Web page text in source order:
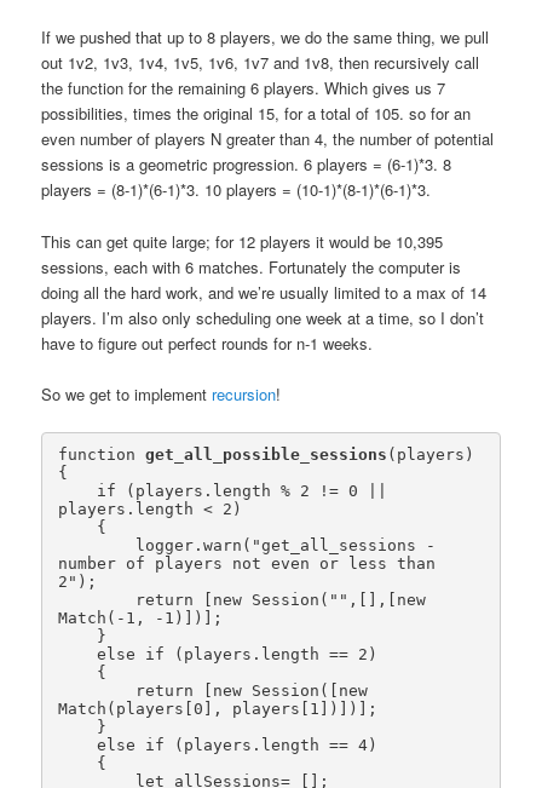
If we pushed that up to 8 players, we do the same thing, we pull
out 1v2, 1v3, 1v4, 1v5, 1v6, 1v7 and 1v8, then recursively call
the function for the remaining 6 players. Which gives us 7
possibilities, times the original 15, for a total of 105. so for an
even number of players N greater than 4, the number of potential
sessions is a geometric progression. 6 players = (6-1)*3. 8
players = (8-1)*(6-1)*3. 10 players = (10-1)*(8-1)*(6-1)*3.
This can get quite large; for 12 players it would be 10,395
sessions, each with 6 matches. Fortunately the computer is
doing all the hard work, and we’re usually limited to a max of 14
players. I’m also only scheduling one week at a time, so I don’t
have to figure out perfect rounds for n-1 weeks.
So we get to implement recursion!
function get_all_possible_sessions (players)
{
players.length < 2)
number of players not even or less than
2");
Match(-1, -1)])];
    else if (players.length == 2)
Match(players[0], players[1])])];
    else if (players.length == 4)